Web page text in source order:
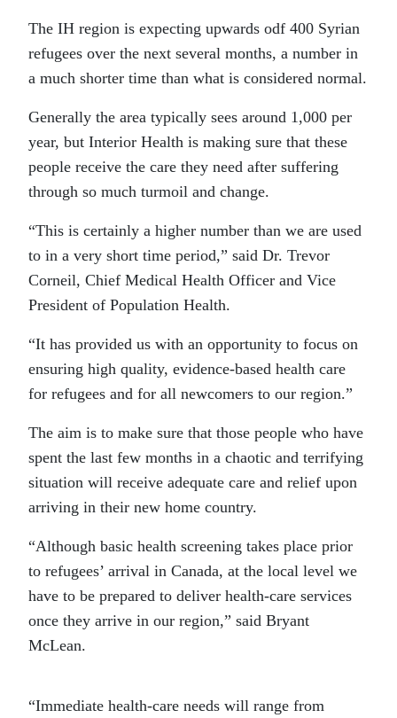
The IH region is expecting upwards odf 400 Syrian
refugees over the next several months, a number in
a much shorter time than what is considered normal.
Generally the area typically sees around 1,000 per
year, but Interior Health is making sure that these
people receive the care they need after suffering
through so much turmoil and change.
“This is certainly a higher number than we are used
to in a very short time period,” said Dr. Trevor
Corneil, Chief Medical Health Officer and Vice
President of Population Health.
“It has provided us with an opportunity to focus on
ensuring high quality, evidence-based health care
for refugees and for all newcomers to our region.”
The aim is to make sure that those people who have
spent the last few months in a chaotic and terrifying
situation will receive adequate care and relief upon
arriving in their new home country.
“Although basic health screening takes place prior
to refugees’ arrival in Canada, at the local level we
have to be prepared to deliver health-care services
once they arrive in our region,” said Bryant
McLean.
“Immediate health-care needs will range from